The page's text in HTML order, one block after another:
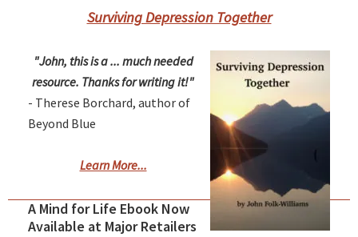
Surviving Depression Together
"John, this is a ... much needed
resource. Thanks for writing it!"
- Therese Borchard, author of
Beyond Blue
Learn More...
A Mind for Life Ebook Now
Available at Major Retailers